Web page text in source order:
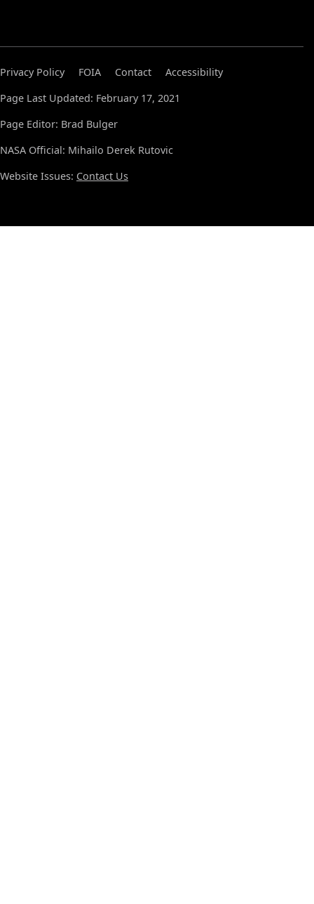
Privacy Policy FOIA Contact
Accessibility
Page Last Updated: February 17, 2021
Page Editor: Brad Bulger
NASA Official: Mihailo Derek Rutovic
Website Issues: Contact Us